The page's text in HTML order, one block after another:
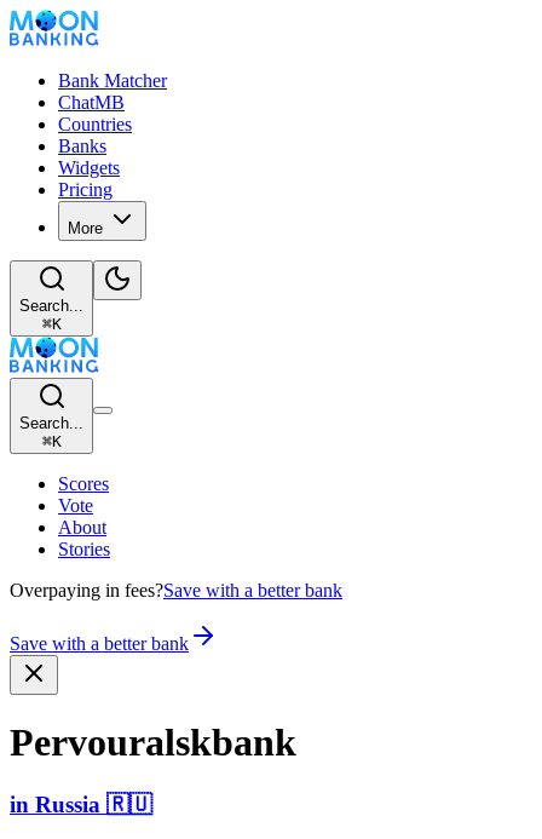
Bank Matcher
ChatMB
Countries
Banks
Widgets
Pricing
More
Search...
⌘K
Search...
⌘K
Scores
Vote
About
Stories
Overpaying in fees?Save with a better bank
Save with a better bank
Pervou­ralskb­ank
in Russia 🇷🇺